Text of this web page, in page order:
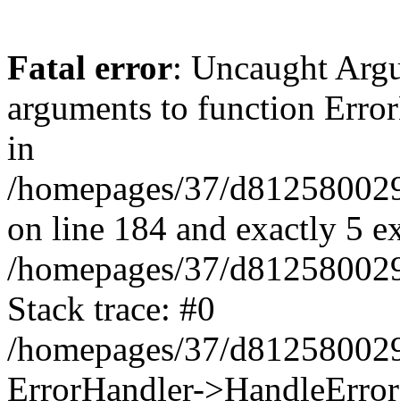
Fatal error: Uncaught
arguments to function
in
/homepages/37/
on line 184 and exactly 5
/homepages/37/
Stack trace: #0
/homepages/37/
ErrorHandler-